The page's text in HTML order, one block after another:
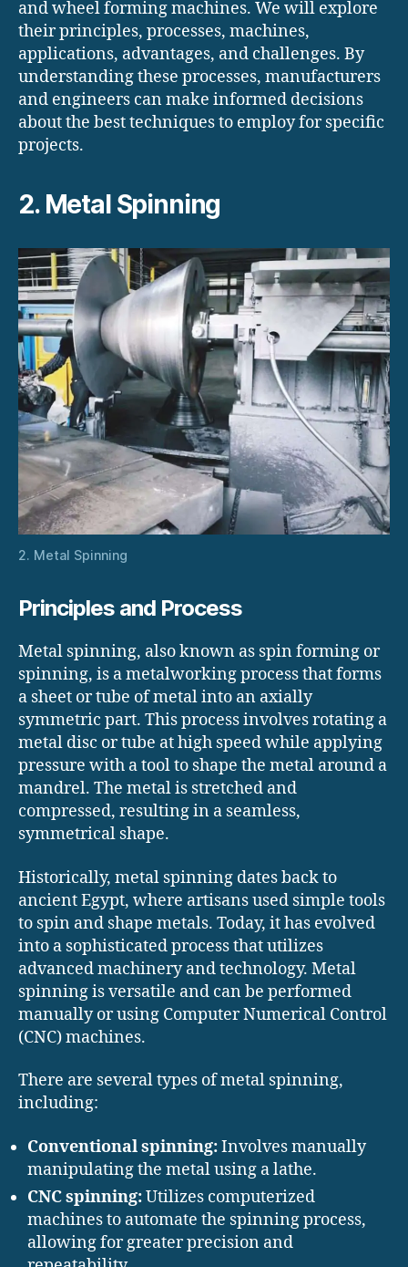
and wheel forming machines. We will explore
their principles, processes, machines,
applications, advantages, and challenges. By
understanding these processes, manufacturers
and engineers can make informed decisions
about the best techniques to employ for specific
projects.
2. Metal Spinning
2. Metal Spinning
Principles and Process
Metal spinning, also known as spin forming or
spinning, is a metalworking process that forms
a sheet or tube of metal into an axially
symmetric part. This process involves rotating a
metal disc or tube at high speed while applying
pressure with a tool to shape the metal around a
mandrel. The metal is stretched and
compressed, resulting in a seamless,
symmetrical shape.
Historically, metal spinning dates back to
ancient Egypt, where artisans used simple tools
to spin and shape metals. Today, it has evolved
into a sophisticated process that utilizes
advanced machinery and technology. Metal
spinning is versatile and can be performed
manually or using Computer Numerical Control
(CNC) machines.
There are several types of metal spinning,
including:
Conventional spinning:Involves manually
manipulating the metal using a lathe.
CNC spinning:Utilizes computerized
machines to automate the spinning process,
allowing for greater precision and